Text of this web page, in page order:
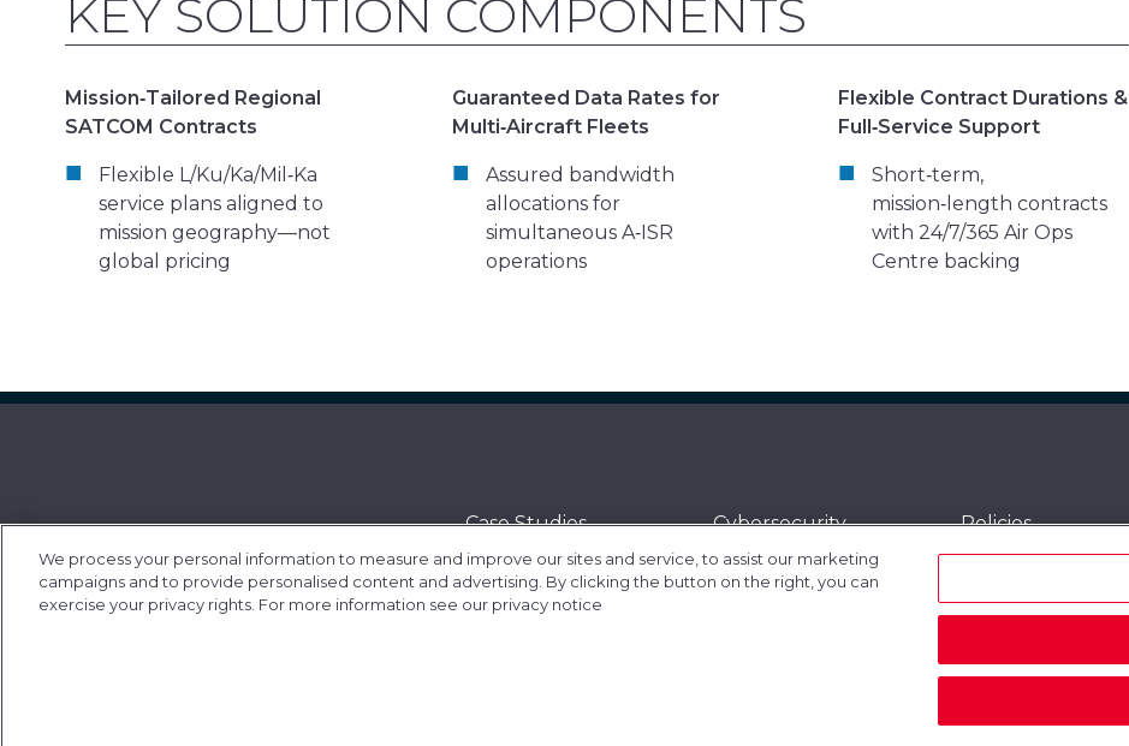
KEY SOLUTION COMPONENTS
Mission‑Tailored Regional
SATCOM Contracts
Flexible L/Ku/Ka/Mil‑Ka
service plans aligned to
mission geography—not
global pricing
Guaranteed Data Rates for
Multi‑Aircraft Fleets
Assured bandwidth
allocations for
simultaneous A‑ISR
operations
Flexible Contract Durations &
Full‑Service Support
Short‑term,
mission‑length contracts
with 24/7/365 Air Ops
Centre backing
Case Studies
Contact and Support
Value-added Services
Cybersecurity
Gogo
Policies
Sitemap
Connectivity
We process your personal information to measure and improve our sites and service, to assist our marketing
campaigns and to provide personalised content and advertising. By clicking the button on the right, you can
exercise your privacy rights. For more information see our privacy notice